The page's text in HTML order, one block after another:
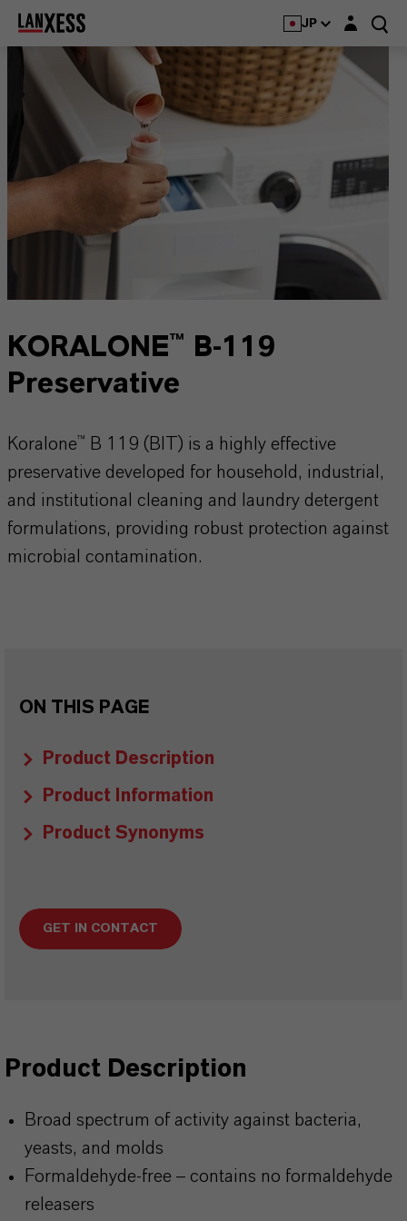
JP Login layer
KORALONE™ B-119
Preservative
Koralone™ B 119 (BIT) is a highly effective
preservative developed for household, industrial,
and institutional cleaning and laundry detergent
formulations, providing robust protection against
microbial contamination.
ON THIS PAGE
Product Description
Product Information
Product Synonyms
GET IN CONTACT
Product Description
Broad spectrum of activity against bacteria,
yeasts, and molds
Formaldehyde-free – contains no formaldehyde
releasers